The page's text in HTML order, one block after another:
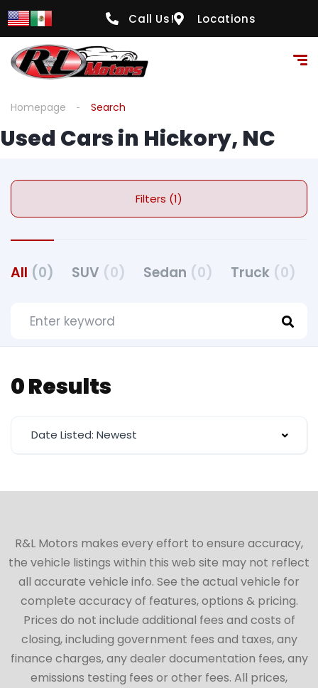
Call Us! Locations
Homepage Search
Used Cars in Hickory, NC
Filters (1)
All (0) SUV (0) Sedan (0) Truck (0)
0 Results
Date Listed: Newest
R&L Motors makes every effort to ensure accuracy,
the vehicle listings within this web site may not reflect
all accurate vehicle info. See the actual vehicle for
complete accuracy of features, options & pricing.
Prices do not include additional fees and costs of
closing, including government fees and taxes, any
finance charges, any dealer documentation fees, any
emissions testing fees or other fees. All prices,